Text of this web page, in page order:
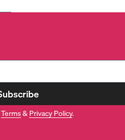
Terms& Privacy Policy.